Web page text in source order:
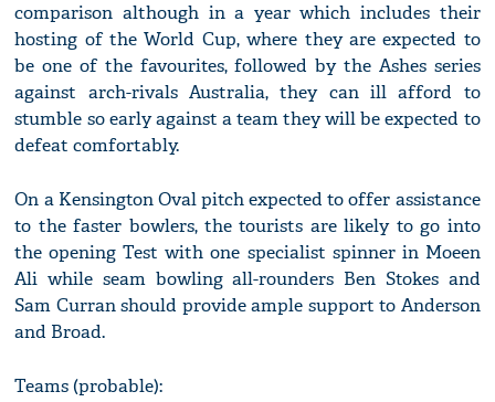
comparison although in a year which includes their
hosting of the World Cup, where they are expected to
be one of the favourites, followed by the Ashes series
against arch-rivals Australia, they can ill afford to
stumble so early against a team they will be expected to
defeat comfortably.
On a Kensington Oval pitch expected to offer assistance
to the faster bowlers, the tourists are likely to go into
the opening Test with one specialist spinner in Moeen
Ali while seam bowling all-rounders Ben Stokes and
Sam Curran should provide ample support to Anderson
and Broad.
Teams (probable):